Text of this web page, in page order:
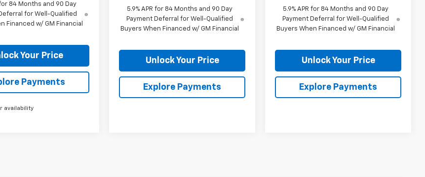
for 84 Months and 90 Day
for Well-Qualified
Financed w/ GM Financial
Your Price
Payments
availability
5.9% APR for 84 Months and 90 Day
Payment Deferral for Well-Qualified
Buyers When Financed w/ GM Financial
Unlock Your Price
Explore Payments
5.9% APR for 84 Months and 90 Day
Payment Deferral for Well-Qualified
Buyers When Financed w/ GM Financial
Unlock Your Price
Explore Payments